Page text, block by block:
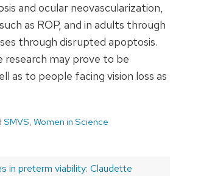
and ocular neovascularization,
as ROP, and in adults through
through disrupted apoptosis.
research may prove to be
as to people facing vision loss as
SMVS, Women in Science
in preterm viability: Claudette